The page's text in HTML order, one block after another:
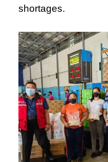
shortages.